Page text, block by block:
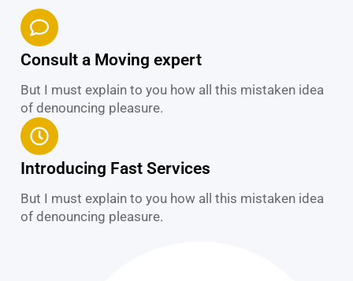
Consult a Moving expert
But I must explain to you how all this mistaken idea
of denouncing pleasure.
Introducing Fast Services
But I must explain to you how all this mistaken idea
of denouncing pleasure.